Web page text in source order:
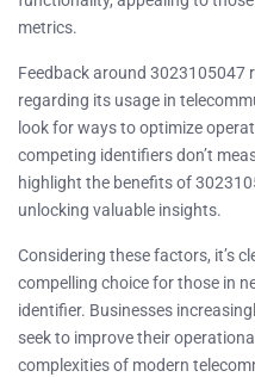
metrics.
Feedback around 3023105047
regarding its usage in
look for ways to optimize
competing identifiers don’t
highlight the benefits of
unlocking valuable insights.
Considering these factors, it’s
compelling choice for those in
identifier. Businesses
seek to improve their
complexities of modern